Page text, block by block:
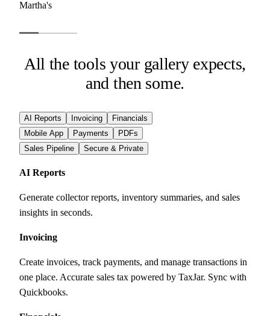
Martha's
All the tools your gallery expects,
and then some.
AI Reports Invoicing
Financials
Mobile App
Payments
PDFs
Sales Pipeline
Secure & Private
AI Reports
Generate collector reports, inventory summaries, and sales
insights in seconds.
Invoicing
Create invoices, track payments, and manage transactions in
one place. Accurate sales tax powered by TaxJar. Sync with
Quickbooks.